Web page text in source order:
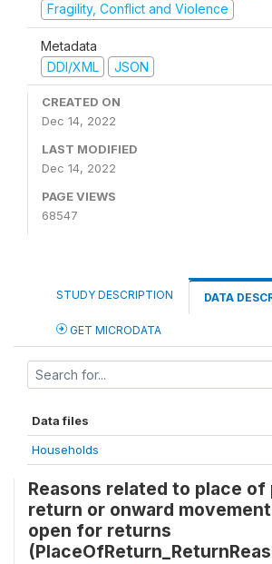
Fragility, Conflict and Violence
Metadata
DDI/XML
JSON
CREATED ON
Dec 14, 2022
LAST MODIFIED
Dec 14, 2022
PAGE VIEWS
68547
STUDY DESCRIPTION DATA
GET MICRODATA
Data files
Households
Reasons related to place
return or onward
open for returns